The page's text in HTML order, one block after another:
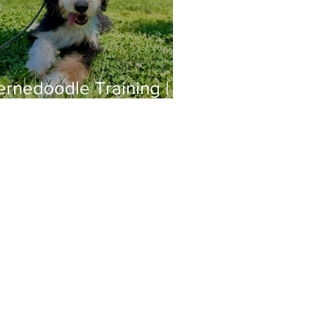
Training |